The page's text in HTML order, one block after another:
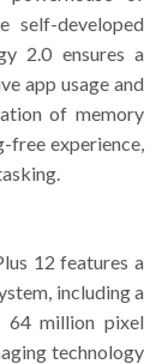
self-developed
2.0 ensures a
app usage and
of memory
free experience,
12 features a
including a
64 million pixel
technology